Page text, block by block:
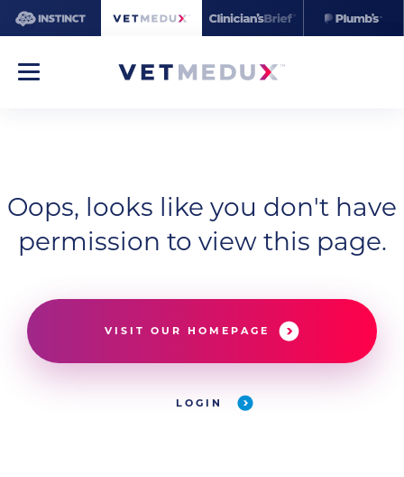
Oops, looks like you don't have
permission to view this page.
VISIT OUR HOMEPAGE
LOGIN